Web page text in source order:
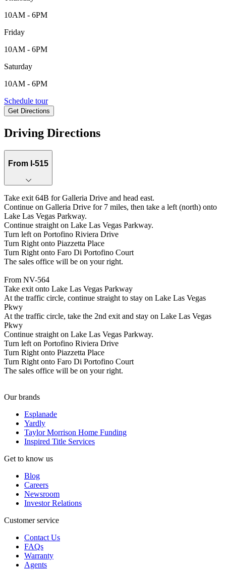
10AM - 6PM
Friday
10AM - 6PM
Saturday
10AM - 6PM
Schedule tour
Get Directions
359 Faro Di Portofino Court, Henderson, NV, 89011
Keyboard shortcuts
Driving Directions
From I-515
Take exit 64B for Galleria Drive and head east.
Continue on Galleria Drive for 7 miles, then take a left (north) onto
Lake Las Vegas Parkway.
Continue straight on Lake Las Vegas Parkway.
Turn left on Portofino Riviera Drive
Turn Right onto Piazzetta Place
Turn Right onto Faro Di Portofino Court
The sales office will be on your right.
From NV-564
Take exit onto Lake Las Vegas Parkway
At the traffic circle, continue straight to stay on Lake Las Vegas
Pkwy
At the traffic circle, take the 2nd exit and stay on Lake Las Vegas
Pkwy
Continue straight on Lake Las Vegas Parkway.
Turn left on Portofino Riviera Drive
Turn Right onto Piazzetta Place
Turn Right onto Faro Di Portofino Court
The sales office will be on your right.
Our brands
Esplanade
Yardly
Taylor Morrison Home Funding
Inspired Title Services
Get to know us
Blog
Careers
Newsroom
Investor Relations
Customer service
Contact Us
FAQs
Warranty
Agents